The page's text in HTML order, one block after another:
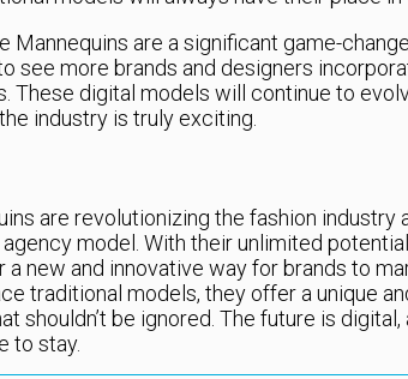
Mannequins are a significant game-
see more brands and designers
These digital models will continue to
industry is truly exciting.
are revolutionizing the fashion industry
model. With their unlimited
a new and innovative way for brands to
traditional models, they offer a unique
shouldn’t be ignored. The future is
to stay.